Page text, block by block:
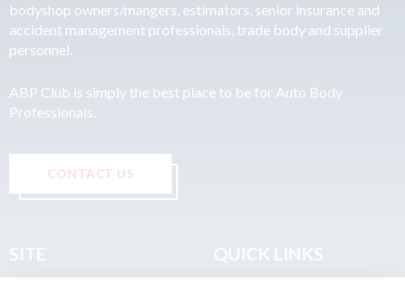
bodyshop owners/mangers, estimators, senior insurance and
accident management professionals, trade body and supplier
personnel.
ABP Club is simply the best place to be for Auto Body
Professionals.
CONTACT US
SITE QUICK LINKS